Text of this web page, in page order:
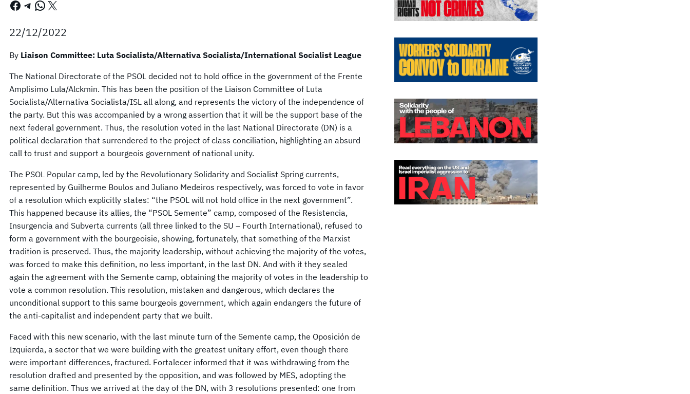
Facebook Telegram WhatsApp X
22/12/2022
By Liaison Committee: Luta Socialista/Alternativa Socialista/International Socialist League
The National Directorate of the PSOL decided not to hold office in the government of the Frente
Amplisimo Lula/Alckmin. This has been the position of the Liaison Committee of Luta
Socialista/Alternativa Socialista/ISL all along, and represents the victory of the independence of
the party. But this was accompanied by a wrong assertion that it will be the support base of the
next federal government. Thus, the resolution voted in the last National Directorate (DN) is a
political declaration that surrendered to the project of class conciliation, highlighting an absurd
call to trust and support a bourgeois government of national unity.
The PSOL Popular camp, led by the Revolutionary Solidarity and Socialist Spring currents,
represented by Guilherme Boulos and Juliano Medeiros respectively, was forced to vote in favor
of a resolution which explicitly states: “the PSOL will not hold office in the next government”.
This happened because its allies, the “PSOL Semente” camp, composed of the Resistencia,
Insurgencia and Subverta currents (all three linked to the SU – Fourth International), refused to
form a government with the bourgeoisie, showing, fortunately, that something of the Marxist
tradition is preserved. Thus, the majority leadership, without achieving the majority of the votes,
was forced to make this definition, no less important, in the last DN. And with it they sealed
again the agreement with the Semente camp, obtaining the majority of votes in the leadership to
vote a common resolution. This resolution, mistaken and dangerous, which declares the
unconditional support to this same bourgeois government, which again endangers the future of
the anti-capitalist and independent party that we built.
Faced with this new scenario, with the last minute turn of the Semente camp, the Oposición de
Izquierda, a sector that we were building with the greatest unitary effort, even though there
were important differences, fractured. Fortalecer informed that it was withdrawing from the
resolution drafted and presented by the opposition, and was followed by MES, adopting the
same definition. Thus we arrived at the day of the DN, with 3 resolutions presented: one from